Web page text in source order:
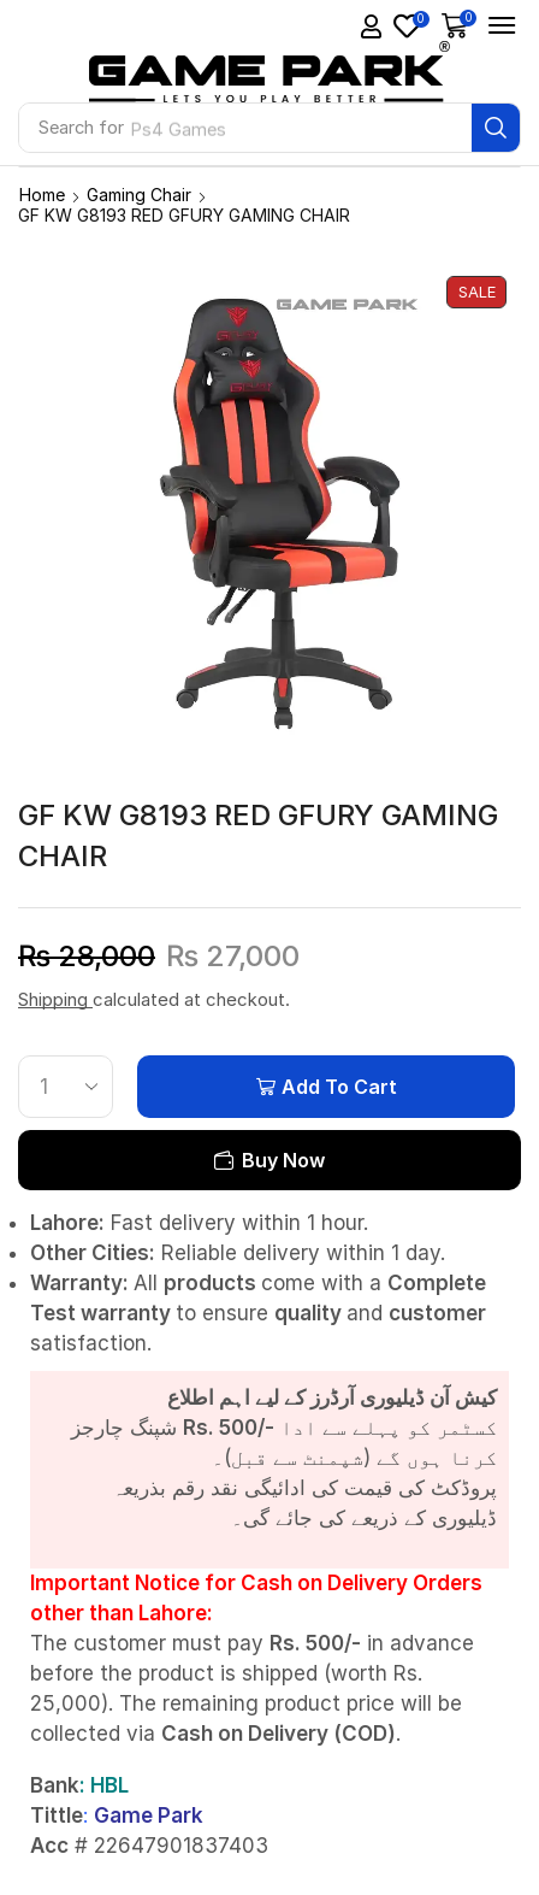
Search for Ps4 Games
0 0
Home
Gaming Chair
GF KW G8193 RED GFURY GAMING CHAIR
SALE
GF KW G8193 RED GFURY GAMING
CHAIR
₨28,000 ₨ 27,000
Shipping calculated at checkout.
Add To Cart
Buy Now
Lahore: Fast delivery within 1 hour.
Other Cities: Reliable delivery within 1 day.
Warranty: All products come with a Complete
Test warranty to ensure quality and customer
satisfaction.
کیش آن ڈیلیوری آرڈرز کے لیے اہم اطلاع
Rs. 500/-
کرنا ہوں گے (شپمنٹ سے قبل)۔
پروڈکٹ کی قیمت کی ادائیگی نقد رقم بذریعہ
ڈیلیوری کے ذریعے کی جائے گی۔
Important Notice for Cash on Delivery Orders
other than Lahore:
The customer must pay Rs. 500/- in advance
before the product is shipped (worth Rs.
25,000). The remaining product price will be
collected via Cash on Delivery (COD).
Bank: HBL
Tittle: Game Park
Acc # 22647901837403